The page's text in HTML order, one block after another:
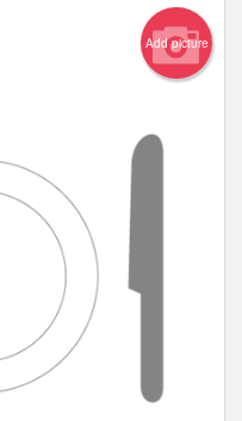
Add picture